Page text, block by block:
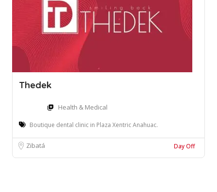
Thedek
Health & Medical
Boutique dental clinic in Plaza Xentric Anahuac.
Zibatá Day Off